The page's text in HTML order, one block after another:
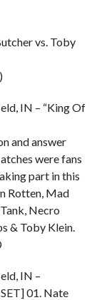
vs. Toby
IN – “King Of
and answer
were fans
part in this
Rotten, Mad
Necro
& Toby Klein.
IN –
01. Nate